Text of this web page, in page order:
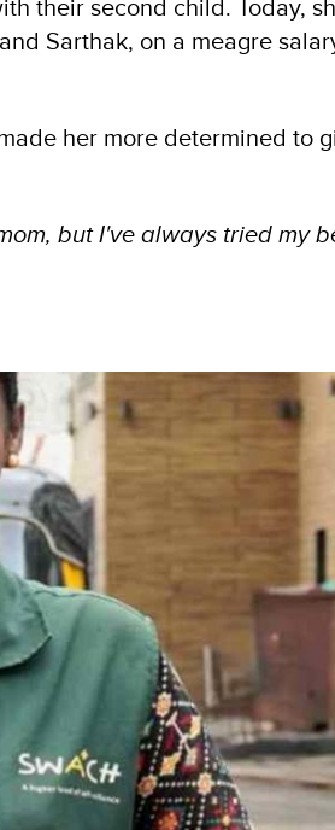
Sarthak, on a meagre
her more determined to
but I've always tried my